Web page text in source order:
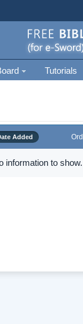
Tutorials
Added
information to show.